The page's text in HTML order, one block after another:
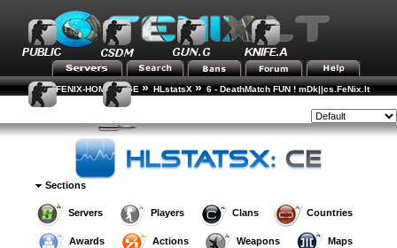
FENIX-HOME-PAGE » HLstatsX » 6 - DeathMatch FUN ! mDk||cs.FeNix.lt
» Player Rankings
Sections
Servers Players Clans Countries
Awards Actions Weapons Maps